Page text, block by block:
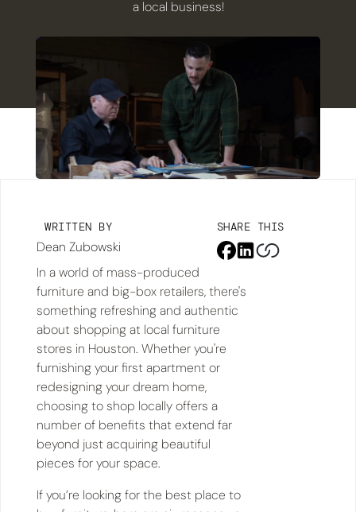
a local business!
WRITTEN BY
Dean Zubowski
SHARE THIS
In a world of mass-produced
furniture and big-box retailers, there's
something refreshing and authentic
about shopping at local furniture
stores in Houston. Whether you're
furnishing your first apartment or
redesigning your dream home,
choosing to shop locally offers a
number of benefits that extend far
beyond just acquiring beautiful
pieces for your space.
If you’re looking for the best place to